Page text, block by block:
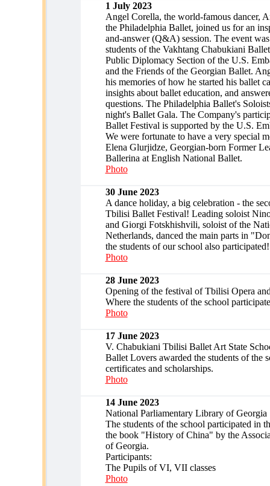
1 July 2023
Angel Corella, the world-famous dancer,
the Philadelphia Ballet, joined us for an
and-answer (Q&A) session. The event
students of the Vakhtang Chabukiani
Public Diplomacy Section of the U.S.
and the Friends of the Georgian Ballet.
his memories of how he started his ballet
insights about ballet education, and
questions. The Philadelphia Ballet's
night's Ballet Gala. The Company's
Ballet Festival is supported by the U.S.
We were fortunate to have a very special
Elena Glurjidze, Georgian-born Former
Ballerina at English National Ballet.
Photo
30 June 2023
A dance holiday, a big celebration - the
Tbilisi Ballet Festival! Leading soloist
and Giorgi Fotskhishvili, soloist of the
Netherlands, danced the main parts in
the students of our school also participated!
Photo
28 June 2023
Opening of the festival of Tbilisi Opera
Where the students of the school
Photo
17 June 2023
V. Chabukiani Tbilisi Ballet Art State
Ballet Lovers awarded the students of the
certificates and scholarships.
Photo
14 June 2023
National Parliamentary Library of Georgia
The students of the school participated in
the book "History of China" by the
of Georgia.
Participants:
The Pupils of VI, VII classes
Photo